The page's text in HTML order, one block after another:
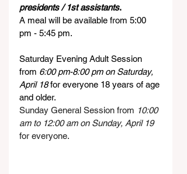
presidents / 1st assistants.
A meal will be available from 5:00
pm - 5:45 pm.
Saturday Evening Adult Session
from 6:00 pm-8:00 pm on Saturday,
April 18 for everyone 18 years of age
and older.
Sunday General Session from 10:00
am to 12:00 am on Sunday, April 19
for everyone.